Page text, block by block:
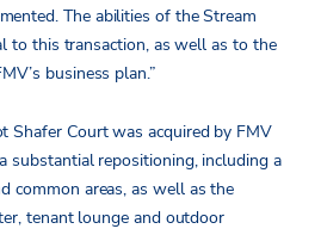
The abilities of the Stream
to this transaction, as well as to the
business plan.”
Shafer Court was acquired by FMV
substantial repositioning, including a
common areas, as well as the
tenant lounge and outdoor